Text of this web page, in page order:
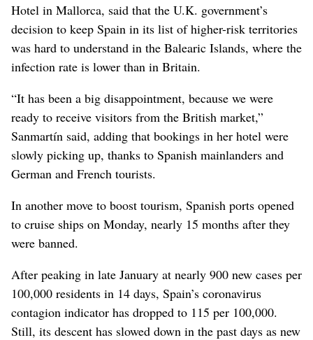
Hotel in Mallorca, said that the U.K. government’s
decision to keep Spain in its list of higher-risk territories
was hard to understand in the Balearic Islands, where the
infection rate is lower than in Britain.
“It has been a big disappointment, because we were
ready to receive visitors from the British market,”
Sanmartín said, adding that bookings in her hotel were
slowly picking up, thanks to Spanish mainlanders and
German and French tourists.
In another move to boost tourism, Spanish ports opened
to cruise ships on Monday, nearly 15 months after they
were banned.
After peaking in late January at nearly 900 new cases per
100,000 residents in 14 days, Spain’s coronavirus
contagion indicator has dropped to 115 per 100,000.
Still, its descent has slowed down in the past days as new